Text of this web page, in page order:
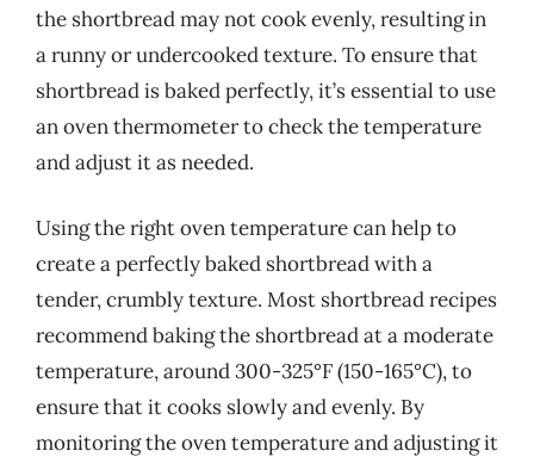
the shortbread may not cook evenly, resulting in
a runny or undercooked texture. To ensure that
shortbread is baked perfectly, it’s essential to use
an oven thermometer to check the temperature
and adjust it as needed.
Using the right oven temperature can help to
create a perfectly baked shortbread with a
tender, crumbly texture. Most shortbread recipes
recommend baking the shortbread at a moderate
temperature, around 300-325°F (150-165°C), to
ensure that it cooks slowly and evenly. By
monitoring the oven temperature and adjusting it